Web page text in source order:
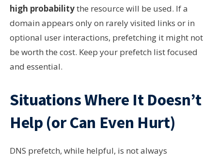
high probabilitythe resource will be used. If a
domain appears only on rarely visited links or in
optional user interactions, prefetching it might not
be worth the cost. Keep your prefetch list focused
and essential.
Situations Where It Doesn’t
Help (or Can Even Hurt)
DNS prefetch, while helpful, is not always